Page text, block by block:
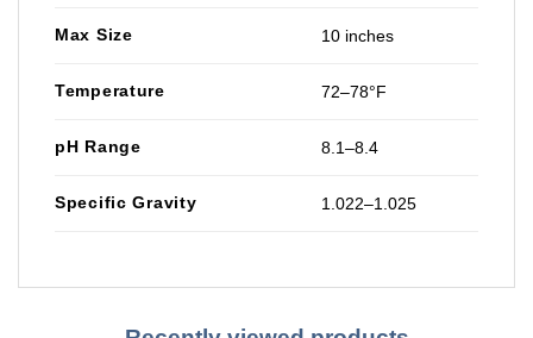
Max Size 10 inches
Temperature 72–78°F
pH Range 8.1–8.4
Specific Gravity 1.022–1.025